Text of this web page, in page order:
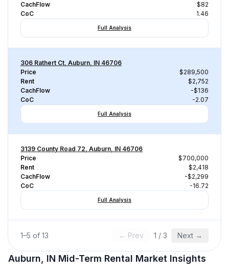
CachFlow
$82
CoC
1.46
Full Analysis
306 Rathert Ct, Auburn, IN 46706
Price
$289,500
Rent
$2,752
CachFlow
-$136
CoC
-2.07
Full Analysis
3139 County Road 72, Auburn, IN 46706
Price
$700,000
Rent
$2,418
CachFlow
-$2,299
CoC
-16.72
Full Analysis
1–5 of 13 ← Prev 1 / 3 Next →
Auburn, IN Mid-Term Rental Market Insights